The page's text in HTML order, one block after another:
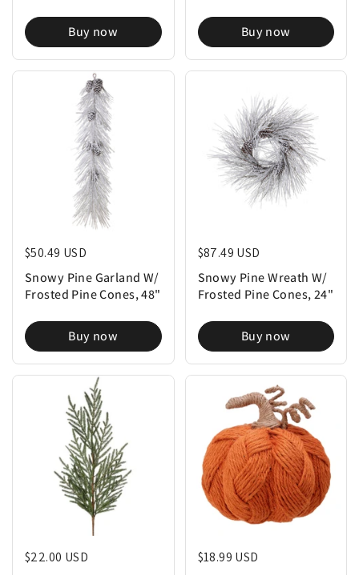
Buy now Buy now
Regular price
$50.49 USD
Snowy Pine Garland W/
Frosted Pine Cones, 48"
Buy now
Regular price
$87.49 USD
Snowy Pine Wreath W/
Frosted Pine Cones, 24"
Buy now
Regular price
$22.00 USD
Regular price
$18.99 USD